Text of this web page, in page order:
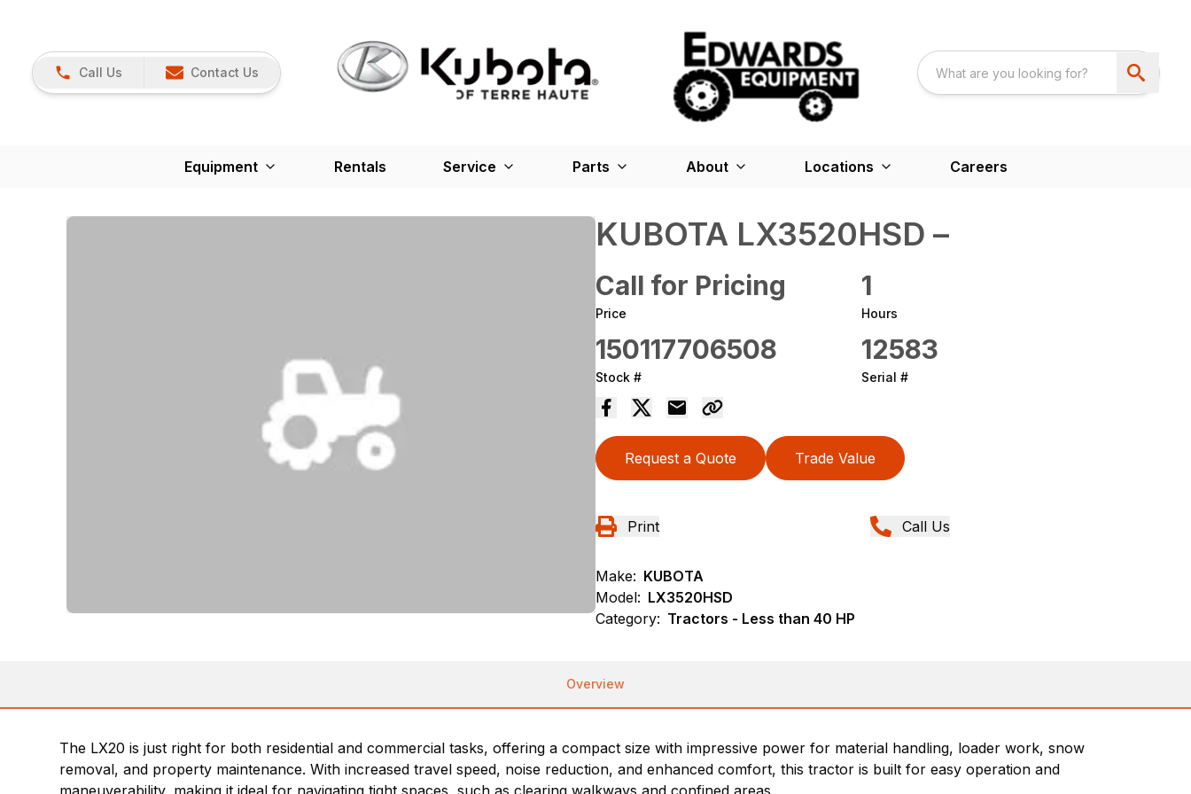
Call Us Contact Us
Equipment Rentals Service Parts About Locations Careers
KUBOTA LX3520HSD –
Call for Pricing
Price
1
Hours
150117706508
Stock #
12583
Serial #
Request a Quote Trade Value
Print Call Us
Make: KUBOTA
Model: LX3520HSD
Category: Tractors - Less than 40 HP
Overview
The LX20 is just right for both residential and commercial tasks, offering a compact size with impressive power for material handling, loader work, snow
removal, and property maintenance. With increased travel speed, noise reduction, and enhanced comfort, this tractor is built for easy operation and
maneuverability, making it ideal for navigating tight spaces, such as clearing walkways and confined areas.